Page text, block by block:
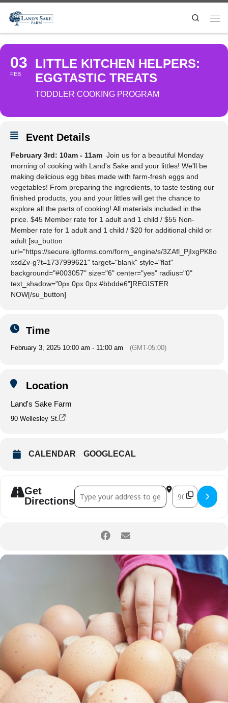
Search
03
FEB
LITTLE KITCHEN HELPERS:
EGGTASTIC TREATS
TODDLER COOKING PROGRAM
Event Details
February 3rd: 10am - 11am Join us for a beautiful Monday
morning of cooking with Land's Sake and your littles! We'll be
making delicious egg bites made with farm-fresh eggs and
vegetables! From preparing the ingredients, to taste testing our
finished products, you and your littles will get the chance to
explore all the parts of cooking! All materials included in the
price. $45 Member rate for 1 adult and 1 child / $55 Non-
Member rate for 1 adult and 1 child / $20 for additional child or
adult [su_button
url="https://secure.lglforms.com/form_engine/s/3ZAfl_PjIxgPK8o
xsdZv-g?t=1737999621" target="blank" style="flat"
background="#003057" size="6" center="yes" radius="0"
text_shadow="0px 0px 0px #bbdde6"]REGISTER
NOW[/su_button]
Time
February 3, 2025 10:00 am - 11:00 am (GMT-05:00)
Location
Land's Sake Farm
90 Wellesley St.
CALENDAR GOOGLECAL
Get
Directions
Address - Little Kitchen Helpers:
Destination